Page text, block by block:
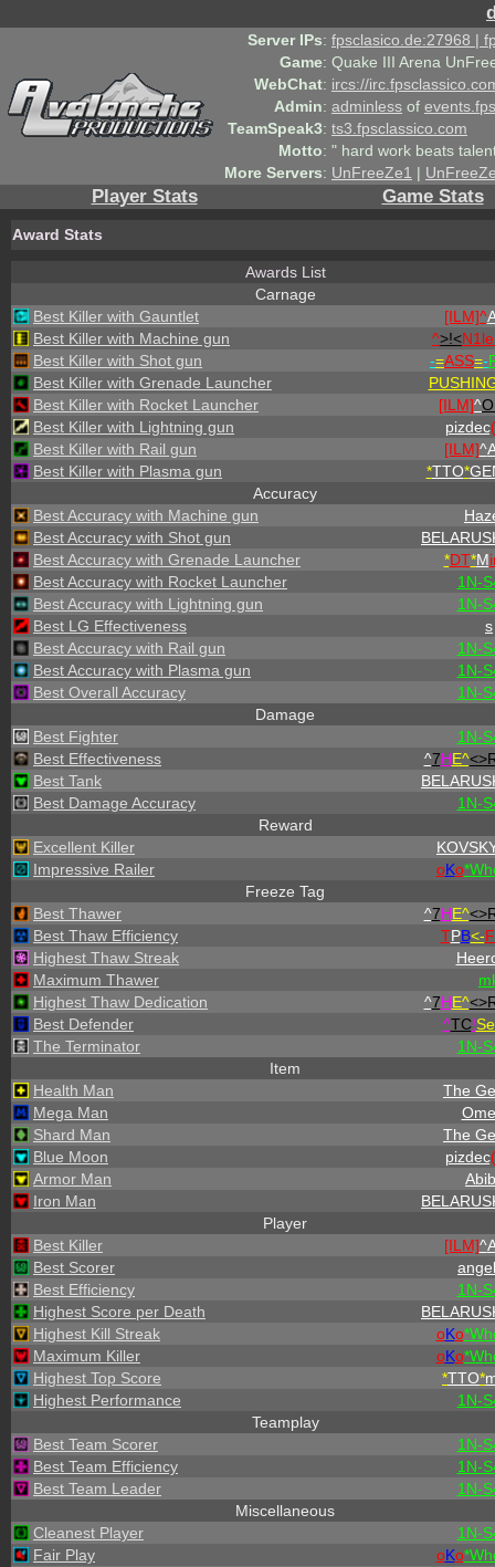
Server IPs: fpsclasico.de:27968 |
Game: Quake III Arena
WebChat: ircs://
Admin: adminless of
TeamSpeak3: ts3.fpsclassico.com
Motto: " hard work beats
More Servers: UnFreeZe1 |
Player Stats Game Stats
Award Stats
Awards List
Carnage
Best Killer with Gauntlet
[ILM]^
Best Killer with Machine gun
^>!<
Best Killer with Shot gun
-=ASS=-
Best Killer with Grenade Launcher
Best Killer with Rocket Launcher
[ILM]^
Best Killer with Lightning gun
pizdec
Best Killer with Rail gun
[ILM]^
Best Killer with Plasma gun
*TTO*
Accuracy
Best Accuracy with Machine gun
Best Accuracy with Shot gun
Best Accuracy with Grenade Launcher
*DT*M
Best Accuracy with Rocket Launcher
1N-
Best Accuracy with Lightning gun
1N-
Best LG Effectiveness
s
Best Accuracy with Rail gun
1N-
Best Accuracy with Plasma gun
1N-
Best Overall Accuracy
1N-
Damage
Best Fighter
1N-
Best Effectiveness
^7HE^
Best Tank
Best Damage Accuracy
1N-
Reward
Excellent Killer
Impressive Railer
oKo*W
Freeze Tag
Best Thawer
^7HE^
Best Thaw Efficiency
TPB<-
Highest Thaw Streak
Maximum Thawer
Highest Thaw Dedication
^7HE^
Best Defender
^TC!
The Terminator
1N-
Item
Health Man
The
Mega Man
Shard Man
The
Blue Moon
pizdec
Armor Man
Iron Man
Player
Best Killer
[ILM]^
Best Scorer
Best Efficiency
1N-
Highest Score per Death
Highest Kill Streak
oKo*W
Maximum Killer
oKo*W
Highest Top Score
*TTO*
Highest Performance
1N-
Teamplay
Best Team Scorer
1N-
Best Team Efficiency
1N-
Best Team Leader
1N-
Miscellaneous
Cleanest Player
1N-
Fair Play
oKo*W